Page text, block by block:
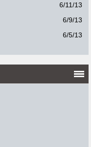
6/11/13
6/9/13
6/5/13